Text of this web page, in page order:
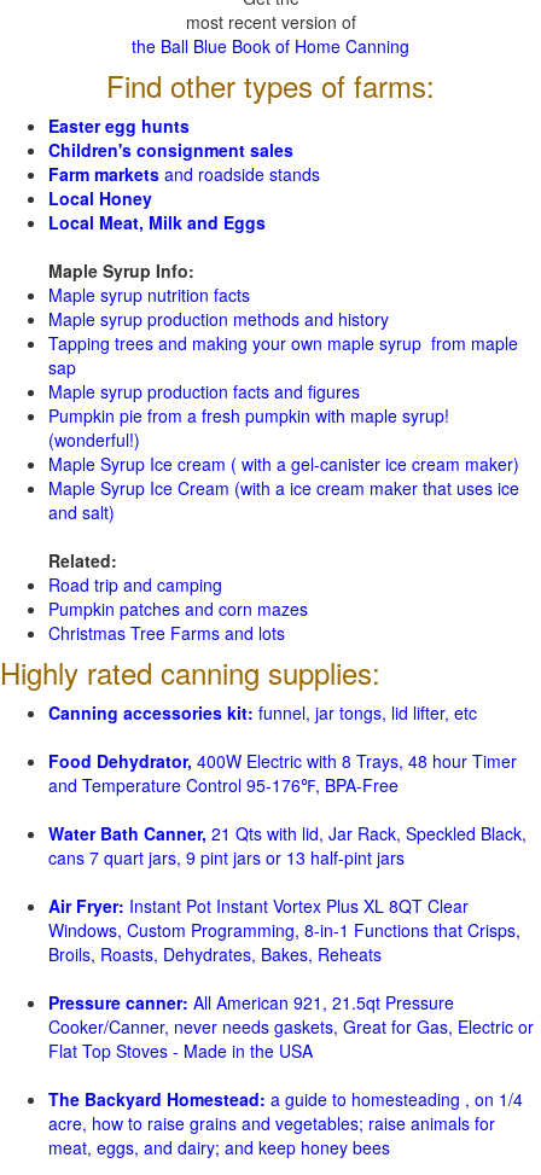
most recent version of
the Ball Blue Book of Home Canning
Find other types of farms:
Easter egg hunts
Children's consignment sales
Farm markets and roadside stands
Local Honey
Local Meat, Milk and Eggs
Maple Syrup Info:
Maple syrup nutrition facts
Maple syrup production methods and history
Tapping trees and making your own maple syrup from maple
sap
Maple syrup production facts and figures
Pumpkin pie from a fresh pumpkin with maple syrup!
(wonderful!)
Maple Syrup Ice cream ( with a gel-canister ice cream maker)
Maple Syrup Ice Cream (with a ice cream maker that uses ice
and salt)
Related:
Road trip and camping
Pumpkin patches and corn mazes
Christmas Tree Farms and lots
Highly rated canning supplies:
Canning accessories kit: funnel, jar tongs, lid lifter, etc
Food Dehydrator, 400W Electric with 8 Trays, 48 hour Timer
and Temperature Control 95-176℉, BPA-Free
Water Bath Canner, 21 Qts with lid, Jar Rack, Speckled Black,
cans 7 quart jars, 9 pint jars or 13 half-pint jars
Air Fryer: Instant Pot Instant Vortex Plus XL 8QT Clear
Windows, Custom Programming, 8-in-1 Functions that Crisps,
Broils, Roasts, Dehydrates, Bakes, Reheats
Pressure canner: All American 921, 21.5qt Pressure
Cooker/Canner, never needs gaskets, Great for Gas, Electric or
Flat Top Stoves - Made in the USA
The Backyard Homestead: a guide to homesteading , on 1/4
acre, how to raise grains and vegetables; raise animals for
meat, eggs, and dairy; and keep honey bees